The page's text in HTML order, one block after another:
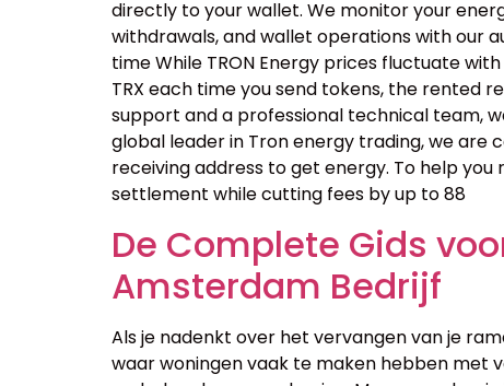
directly to your wallet. We monitor your
withdrawals, and wallet operations with our
time While TRON Energy prices fluctuate
TRX each time you send tokens, the
support and a professional technical team,
global leader in Tron energy trading, we
receiving address to get energy. To help
settlement while cutting fees by up to 88
De Complete Gids
Amsterdam Bedrijf
Als je nadenkt over het vervangen van je
waar woningen vaak te maken hebben met